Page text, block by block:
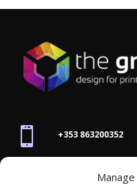
 +353 863200352